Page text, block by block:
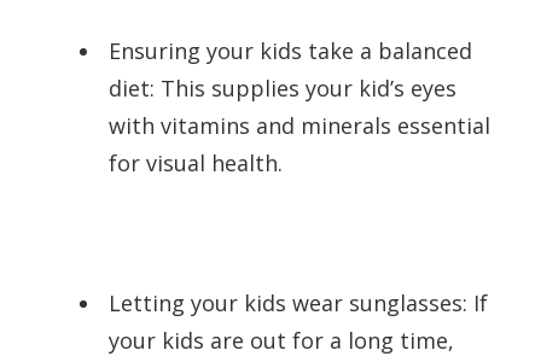
Ensuring your kids take a balanced
diet: This supplies your kid’s eyes
with vitamins and minerals essential
for visual health.
Letting your kids wear sunglasses: If
your kids are out for a long time,